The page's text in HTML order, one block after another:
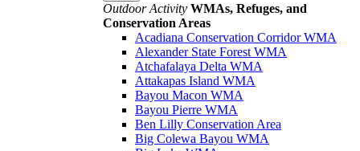
Outdoor Activity WMAs, Refuges, and
Conservation Areas
Acadiana Conservation Corridor WMA
Alexander State Forest WMA
Atchafalaya Delta WMA
Attakapas Island WMA
Bayou Macon WMA
Bayou Pierre WMA
Ben Lilly Conservation Area
Big Colewa Bayou WMA